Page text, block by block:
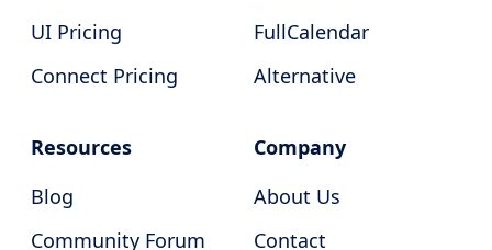
UI Pricing
Connect Pricing
FullCalendar
Alternative
Resources
Blog
Community Forum
Company
About Us
Contact